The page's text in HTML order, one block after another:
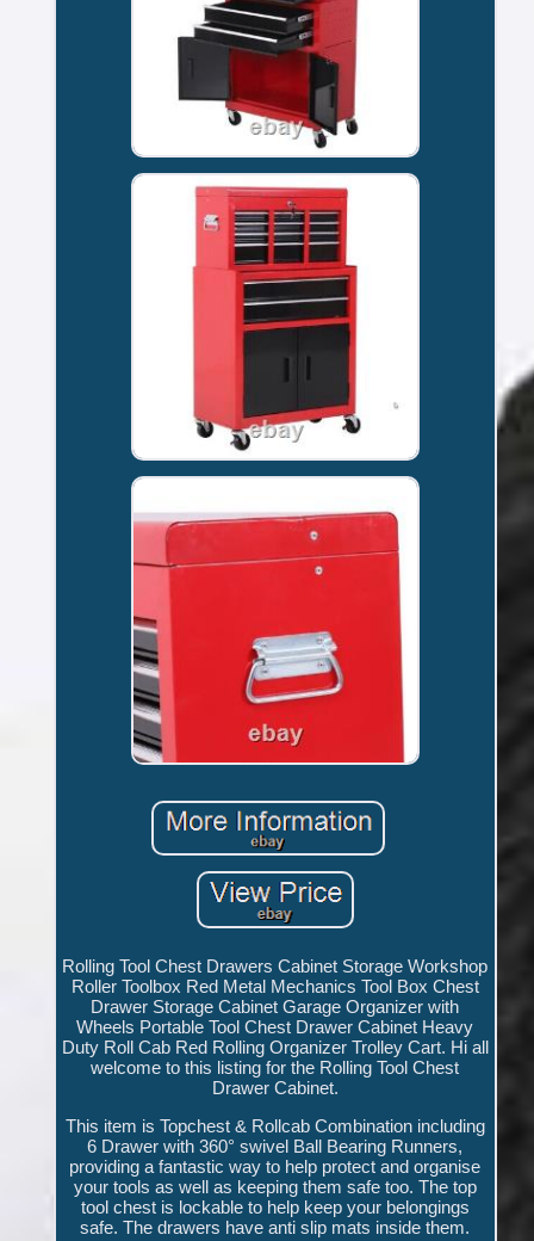
Rolling Tool Chest Drawers Cabinet Storage Workshop
Roller Toolbox Red Metal Mechanics Tool Box Chest
Drawer Storage Cabinet Garage Organizer with
Wheels Portable Tool Chest Drawer Cabinet Heavy
Duty Roll Cab Red Rolling Organizer Trolley Cart. Hi all
welcome to this listing for the Rolling Tool Chest
Drawer Cabinet.
This item is Topchest & Rollcab Combination including
6 Drawer with 360° swivel Ball Bearing Runners,
providing a fantastic way to help protect and organise
your tools as well as keeping them safe too. The top
tool chest is lockable to help keep your belongings
safe. The drawers have anti slip mats inside them.